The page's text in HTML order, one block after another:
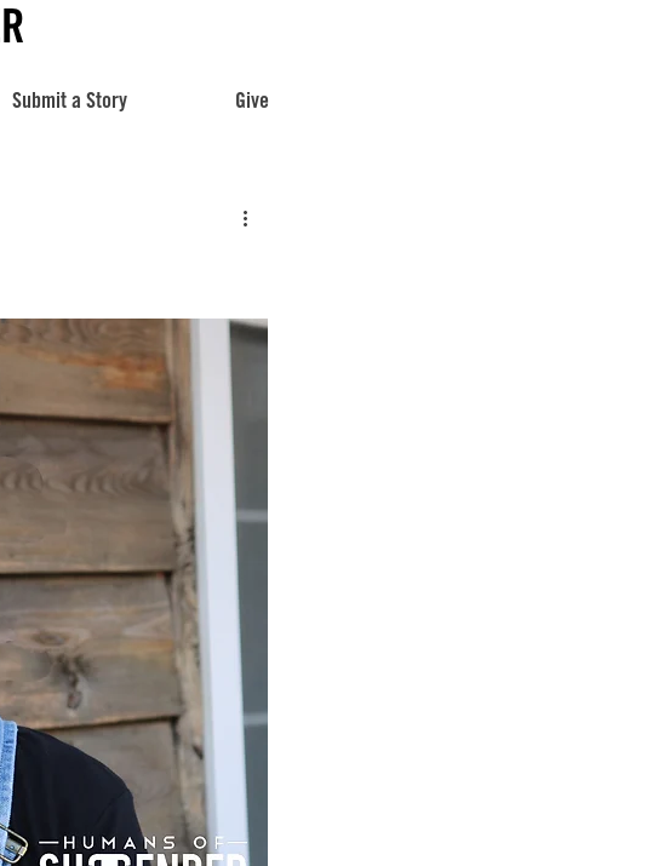
Submit a Story Give